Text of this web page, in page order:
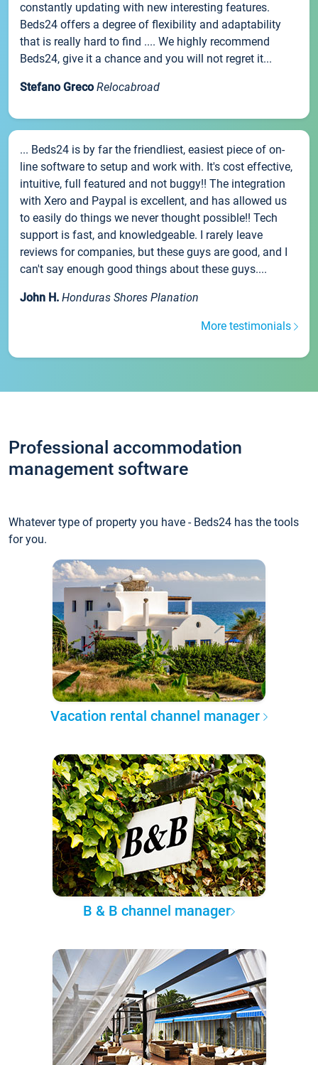
constantly updating with new interesting features.
Beds24 offers a degree of flexibility and adaptability
that is really hard to find .... We highly recommend
Beds24, give it a chance and you will not regret it...
Stefano Greco Relocabroad
... Beds24 is by far the friendliest, easiest piece of on-
line software to setup and work with. It's cost effective,
intuitive, full featured and not buggy!! The integration
with Xero and Paypal is excellent, and has allowed us
to easily do things we never thought possible!! Tech
support is fast, and knowledgeable. I rarely leave
reviews for companies, but these guys are good, and I
can't say enough good things about these guys....
John H. Honduras Shores Planation
More testimonials
Professional accommodation
management software
Whatever type of property you have - Beds24 has the tools
for you.
Vacation rental channel manager
B & B channel manager